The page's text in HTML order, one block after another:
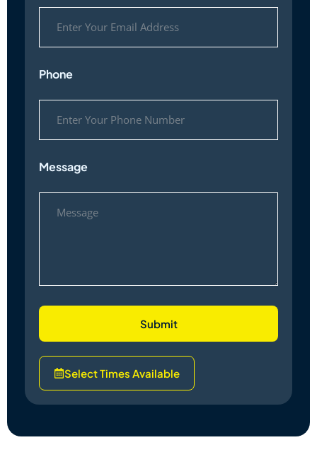
Phone
Message
Submit
Select Times Available